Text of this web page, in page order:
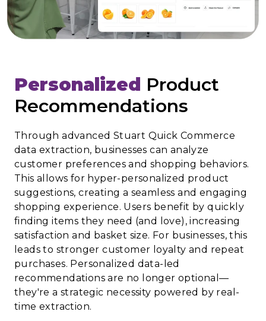
Personalized Product
Recommendations
Through advanced Stuart Quick Commerce
data extraction, businesses can analyze
customer preferences and shopping behaviors.
This allows for hyper-personalized product
suggestions, creating a seamless and engaging
shopping experience. Users benefit by quickly
finding items they need (and love), increasing
satisfaction and basket size. For businesses, this
leads to stronger customer loyalty and repeat
purchases. Personalized data-led
recommendations are no longer optional—
they're a strategic necessity powered by real-
time extraction.